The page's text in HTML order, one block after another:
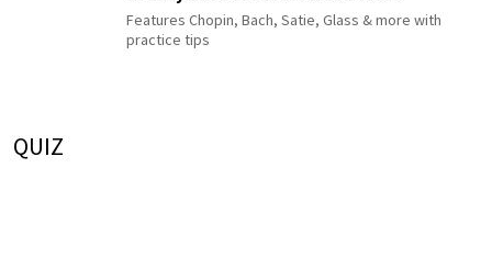
Features Chopin, Bach, Satie, Glass & more with
practice tips
QUIZ